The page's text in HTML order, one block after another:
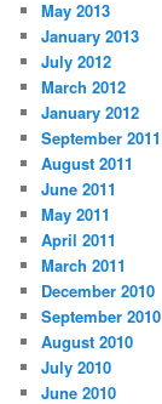
May 2013
January 2013
July 2012
March 2012
January 2012
September 2011
August 2011
June 2011
May 2011
April 2011
March 2011
December 2010
September 2010
August 2010
July 2010
June 2010